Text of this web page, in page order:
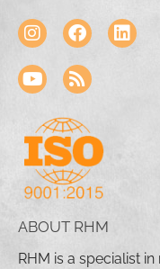
ABOUT RHM
RHM is a specialist